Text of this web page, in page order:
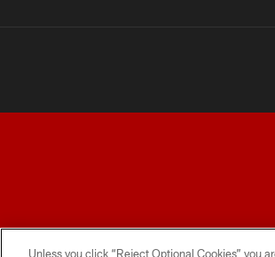
Unless you click “Reject Optional Cookies” you